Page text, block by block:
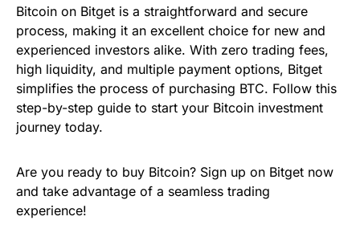
Bitcoin on Bitget is a straightforward and secure
process, making it an excellent choice for new and
experienced investors alike. With zero trading fees,
high liquidity, and multiple payment options, Bitget
simplifies the process of purchasing BTC. Follow this
step-by-step guide to start your Bitcoin investment
journey today.
Are you ready to buy Bitcoin? Sign up on Bitget now
and take advantage of a seamless trading
experience!